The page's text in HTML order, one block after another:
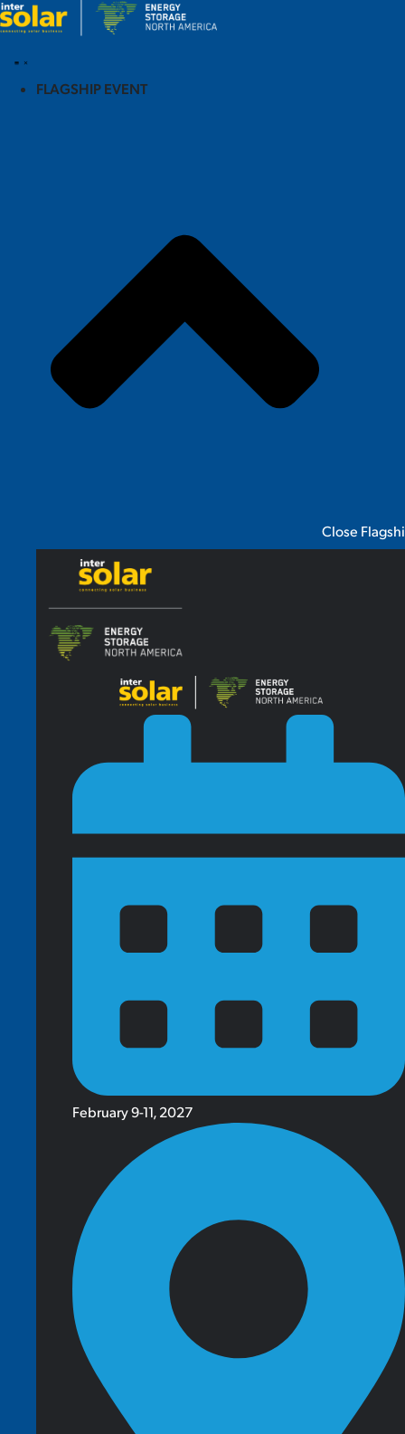
FLAGSHIP EVENT
Close
February 9-11, 2027